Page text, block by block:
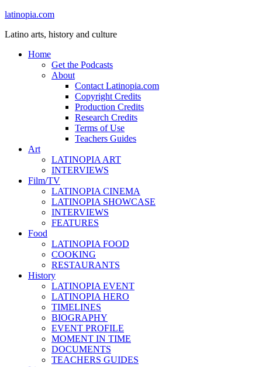
latinopia.com
Latino arts, history and culture
Home
Get the Podcasts
About
Contact Latinopia.com
Copyright Credits
Production Credits
Research Credits
Terms of Use
Teachers Guides
Art
LATINOPIA ART
INTERVIEWS
Film/TV
LATINOPIA CINEMA
LATINOPIA SHOWCASE
INTERVIEWS
FEATURES
Food
LATINOPIA FOOD
COOKING
RESTAURANTS
History
LATINOPIA EVENT
LATINOPIA HERO
TIMELINES
BIOGRAPHY
EVENT PROFILE
MOMENT IN TIME
DOCUMENTS
TEACHERS GUIDES